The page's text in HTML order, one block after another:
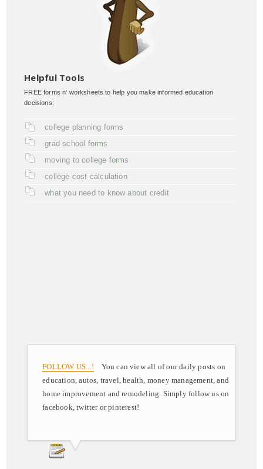
Helpful Tools
FREE forms n' worksheets to help you make informed education
decisions:
college planning forms
grad school forms
moving to college forms
college cost calculation
what you need to know about credit
FOLLOW US ..! You can view all of our daily posts on
education, autos, travel, health, money management, and
home improvement and remodeling. Simply follow us on
facebook, twitter or pinterest!